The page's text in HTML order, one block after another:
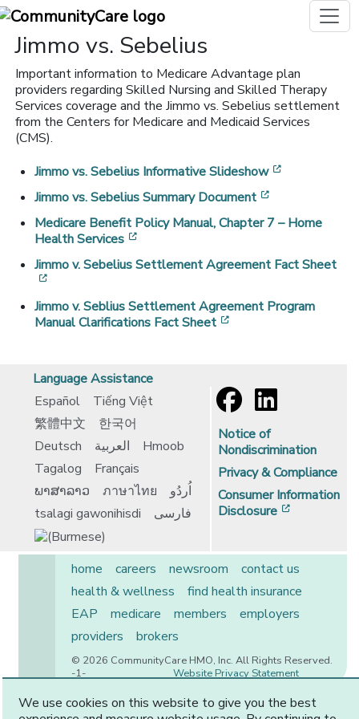
Jimmo vs. Sebelius
Important information to Medicare Advantage plan
providers regarding Skilled Nursing and Skilled Therapy
Services coverage and the Jimmo vs. Sebelius settlement
from the Centers for Medicare and Medicaid Services
(CMS).
Jimmo vs. Sebelius Informative Slideshow
Jimmo vs. Sebelius Summary Document
Medicare Benefit Policy Manual, Chapter 7 – Home
Health Services
Jimmo v. Sebelius Settlement Agreement Fact Sheet
Jimmo v. Seblius Settlement Agreement Program
Manual Clarifications Fact Sheet
Language Assistance
Español
Tiếng Việt
繁體中文
한국어
Deutsch
العربية
Hmoob
Tagalog
Français
ພາສາລາວ
ภาษาไทย
اُردُو
tsalagi gawonihisdi
فارسی
Notice of
Nondiscrimination
Privacy & Compliance
Consumer Information
Disclosure
home careers newsroom
contact us
health & wellness
find health insurance
EAP
medicare members
employers
providers
brokers
© 2026 CommunityCare HMO, Inc. All Rights Reserved.
Website Privacy Statement
-1-
We use cookies on this website to give you the best